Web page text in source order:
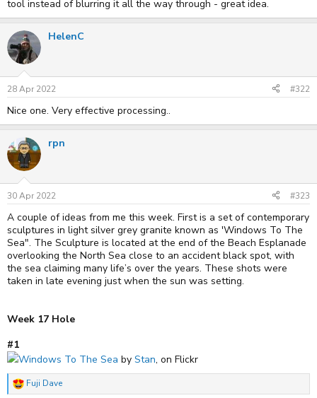
tool instead of blurring it all the way through - great idea.
HelenC
28 Apr 2022 #322
Nice one. Very effective processing..
rpn
30 Apr 2022 #323
A couple of ideas from me this week. First is a set of contemporary
sculptures in light silver grey granite known as 'Windows To The
Sea". The Sculpture is located at the end of the Beach Esplanade
overlooking the North Sea close to an accident black spot, with
the sea claiming many life’s over the years. These shots were
taken in late evening just when the sun was setting.
Week 17 Hole
#1
Windows To The Sea by Stan, on Flickr
R
Fuji Dave